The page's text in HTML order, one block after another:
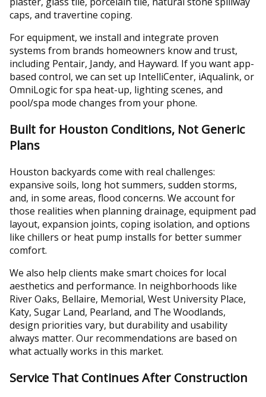
caps, and travertine coping.
For equipment, we install and integrate proven
systems from brands homeowners know and trust,
including Pentair, Jandy, and Hayward. If you want app-
based control, we can set up IntelliCenter, iAqualink, or
OmniLogic for spa heat-up, lighting scenes, and
pool/spa mode changes from your phone.
Built for Houston Conditions, Not Generic
Plans
Houston backyards come with real challenges:
expansive soils, long hot summers, sudden storms,
and, in some areas, flood concerns. We account for
those realities when planning drainage, equipment pad
layout, expansion joints, coping isolation, and options
like chillers or heat pump installs for better summer
comfort.
We also help clients make smart choices for local
aesthetics and performance. In neighborhoods like
River Oaks, Bellaire, Memorial, West University Place,
Katy, Sugar Land, Pearland, and The Woodlands,
design priorities vary, but durability and usability
always matter. Our recommendations are based on
what actually works in this market.
Service That Continues After Construction